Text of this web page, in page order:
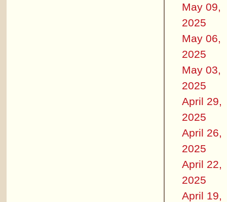
May 09,
2025
May 06,
2025
May 03,
2025
April 29,
2025
April 26,
2025
April 22,
2025
April 19,